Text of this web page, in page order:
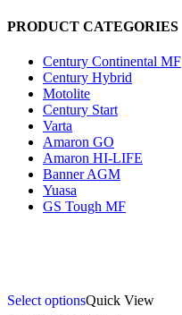
PRODUCT CATEGORIES
Century Continental MF
Century Hybrid
Motolite
Century Start
Varta
Amaron GO
Amaron HI-LIFE
Banner AGM
Yuasa
GS Tough MF
Select optionsQuick View